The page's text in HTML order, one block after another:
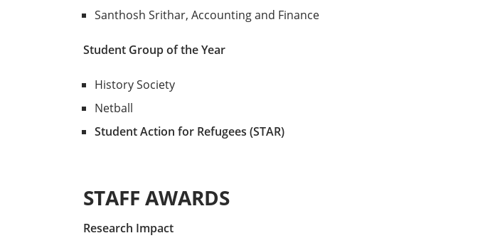
Santhosh Srithar, Accounting and Finance
Student Group of the Year
History Society
Netball
Student Action for Refugees (STAR)
STAFF AWARDS
Research Impact